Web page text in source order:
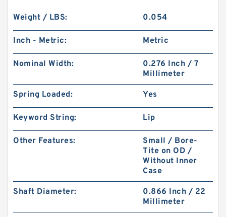
Weight / LBS: 0.054
Inch - Metric: Metric
Nominal Width:
0.276 Inch / 7
Millimeter
Spring Loaded: Yes
Keyword String: Lip
Other Features:
Small / Bore-
Tite on OD /
Without Inner
Case
Shaft Diameter:
0.866 Inch / 22
Millimeter